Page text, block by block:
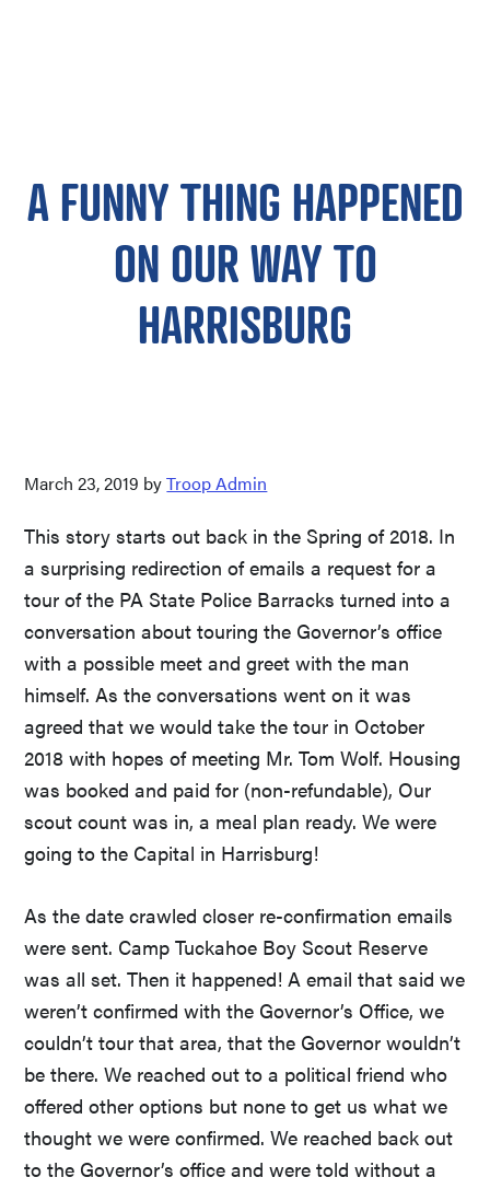
A FUNNY THING HAPPENED
ON OUR WAY TO
HARRISBURG
March 23, 2019 byTroop Admin
This story starts out back in the Spring of 2018. In
a surprising redirection of emails a request for a
tour of the PA State Police Barracks turned into a
conversation about touring the Governor’s office
with a possible meet and greet with the man
himself. As the conversations went on it was
agreed that we would take the tour in October
2018 with hopes of meeting Mr. Tom Wolf. Housing
was booked and paid for (non-refundable), Our
scout count was in, a meal plan ready. We were
going to the Capital in Harrisburg!
As the date crawled closer re-confirmation emails
were sent. Camp Tuckahoe Boy Scout Reserve
was all set. Then it happened! A email that said we
weren’t confirmed with the Governor’s Office, we
couldn’t tour that area, that the Governor wouldn’t
be there. We reached out to a political friend who
offered other options but none to get us what we
thought we were confirmed. We reached back out
to the Governor’s office and were told without a